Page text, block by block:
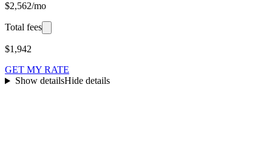
$2,562/mo
Total fees
$1,942
GET MY RATE
Show detailsHide details